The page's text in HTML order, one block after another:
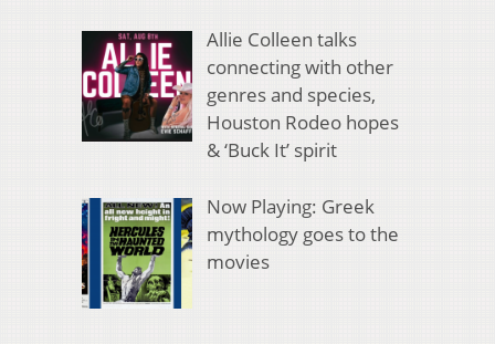
Allie Colleen talks
connecting with other
genres and species,
Houston Rodeo hopes
& ‘Buck It’ spirit
Now Playing: Greek
mythology goes to the
movies